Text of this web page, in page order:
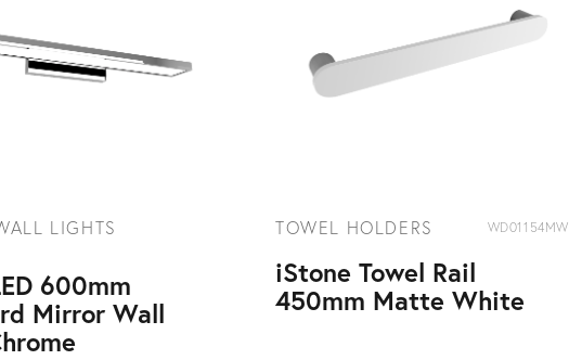
LIGHTS
600mm
Mirror Wall
TOWEL HOLDERS WD01154MW
iStone Towel Rail
450mm Matte White